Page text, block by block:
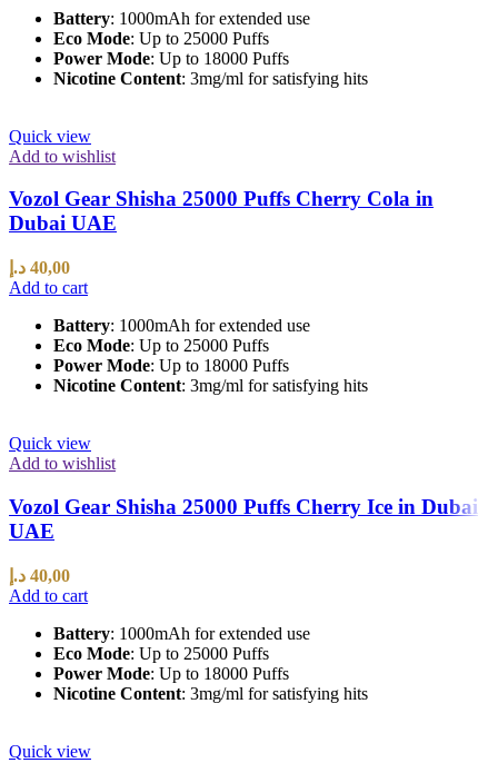
Battery: 1000mAh for extended use
Eco Mode: Up to 25000 Puffs
Power Mode: Up to 18000 Puffs
Nicotine Content: 3mg/ml for satisfying hits
Quick view
Add to wishlist
Vozol Gear Shisha 25000 Puffs Cherry Cola in
Dubai UAE
40,00 د.إ
Add to cart
Battery: 1000mAh for extended use
Eco Mode: Up to 25000 Puffs
Power Mode: Up to 18000 Puffs
Nicotine Content: 3mg/ml for satisfying hits
Quick view
Add to wishlist
Vozol Gear Shisha 25000 Puffs Cherry Ice in Dubai
UAE
40,00 د.إ
Add to cart
Battery: 1000mAh for extended use
Eco Mode: Up to 25000 Puffs
Power Mode: Up to 18000 Puffs
Nicotine Content: 3mg/ml for satisfying hits
Quick view